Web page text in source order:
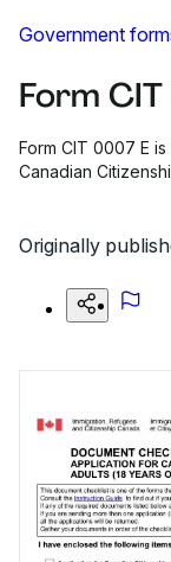
Government
Form
Form CIT 0007 E
Canadian
Originally